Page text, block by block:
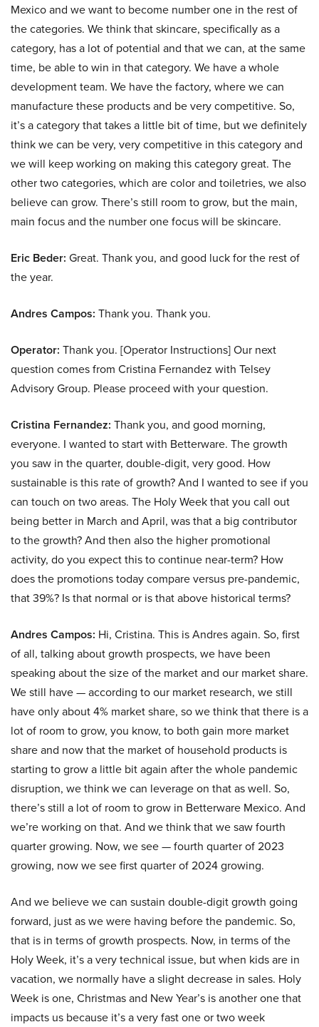
Mexico and we want to become number one in the rest of
the categories. We think that skincare, specifically as a
category, has a lot of potential and that we can, at the same
time, be able to win in that category. We have a whole
development team. We have the factory, where we can
manufacture these products and be very competitive. So,
it’s a category that takes a little bit of time, but we definitely
think we can be very, very competitive in this category and
we will keep working on making this category great. The
other two categories, which are color and toiletries, we also
believe can grow. There’s still room to grow, but the main,
main focus and the number one focus will be skincare.
Eric Beder: Great. Thank you, and good luck for the rest of
the year.
Andres Campos: Thank you. Thank you.
Operator: Thank you. [Operator Instructions] Our next
question comes from Cristina Fernandez with Telsey
Advisory Group. Please proceed with your question.
Cristina Fernandez: Thank you, and good morning,
everyone. I wanted to start with Betterware. The growth
you saw in the quarter, double-digit, very good. How
sustainable is this rate of growth? And I wanted to see if you
can touch on two areas. The Holy Week that you call out
being better in March and April, was that a big contributor
to the growth? And then also the higher promotional
activity, do you expect this to continue near-term? How
does the promotions today compare versus pre-pandemic,
that 39%? Is that normal or is that above historical terms?
Andres Campos: Hi, Cristina. This is Andres again. So, first
of all, talking about growth prospects, we have been
speaking about the size of the market and our market share.
We still have — according to our market research, we still
have only about 4% market share, so we think that there is a
lot of room to grow, you know, to both gain more market
share and now that the market of household products is
starting to grow a little bit again after the whole pandemic
disruption, we think we can leverage on that as well. So,
there’s still a lot of room to grow in Betterware Mexico. And
we’re working on that. And we think that we saw fourth
quarter growing. Now, we see — fourth quarter of 2023
growing, now we see first quarter of 2024 growing.
And we believe we can sustain double-digit growth going
forward, just as we were having before the pandemic. So,
that is in terms of growth prospects. Now, in terms of the
Holy Week, it’s a very technical issue, but when kids are in
vacation, we normally have a slight decrease in sales. Holy
Week is one, Christmas and New Year’s is another one that
impacts us because it’s a very fast one or two week